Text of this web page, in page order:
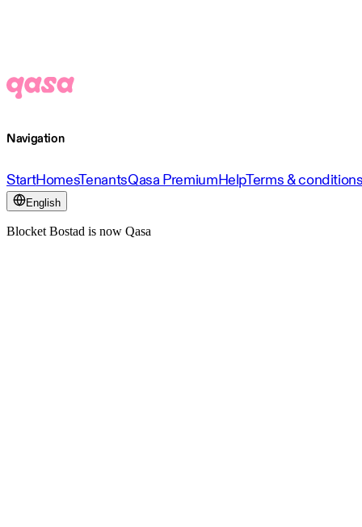
Navigation
StartHomesTenantsQasa PremiumHelpTerms &
English
Blocket Bostad is now Qasa